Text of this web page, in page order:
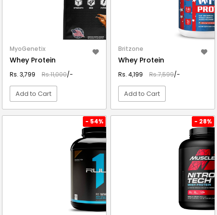
MyoGenetix
Whey Protein
Rs. 3,799 Rs.11,000/-
Add to Cart
Britzone
Whey Protein
Rs. 4,199 Rs.7,599/-
Add to Cart
- 54% - 28%